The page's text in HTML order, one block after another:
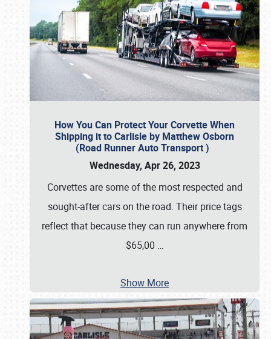
How You Can Protect Your Corvette When
Shipping it to Carlisle by Matthew Osborn
(Road Runner Auto Transport )
Wednesday, Apr 26, 2023
Corvettes are some of the most respected and
sought-after cars on the road. Their price tags
reflect that because they can run anywhere from
$65,00 …
Show More